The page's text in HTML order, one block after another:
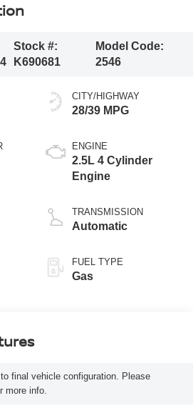
Stock #:
K690681
Model Code:
2546
CITY/HIGHWAY
28/39 MPG
ENGINE
2.5L 4 Cylinder
Engine
TRANSMISSION
Automatic
FUEL TYPE
Gas
final vehicle configuration. Please
more info.